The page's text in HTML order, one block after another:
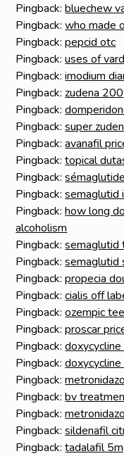
Pingback:bluechew
Pingback:who made
Pingback:pepcid otc
Pingback:uses of
Pingback:imodium
Pingback:zudena 200
Pingback:
Pingback:super
Pingback:avanafil
Pingback:topical
Pingback:
Pingback:semaglutid
Pingback:how long
alcoholism
Pingback:
Pingback:semaglutid
Pingback:propecia
Pingback:cialis off
Pingback:ozempic
Pingback:proscar
Pingback:
Pingback:
Pingback:
Pingback:bv
Pingback:
Pingback:sildenafil
Pingback:tadalafil